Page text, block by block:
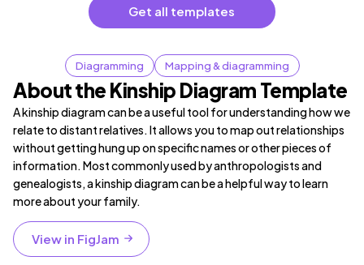
Get all templates
About the Kinship Diagram Template
A kinship diagram can be a useful tool for understanding how we
relate to distant relatives. It allows you to map out relationships
without getting hung up on specific names or other pieces of
information. Most commonly used by anthropologists and
genealogists, a kinship diagram can be a helpful way to learn
more about your family.
Diagramming Mapping & diagramming
View in FigJam